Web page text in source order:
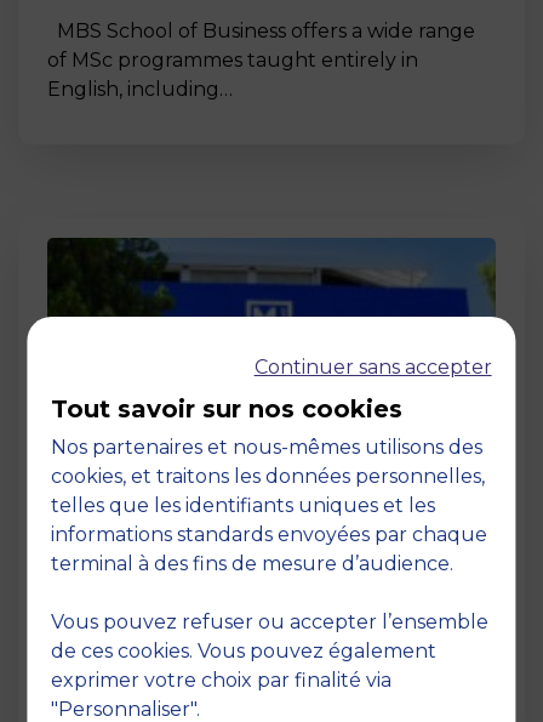
MBS School of Business offers a wide range
of MSc programmes taught entirely in
English, including…
Page
Pedagogy at MBS
Pedagogy at MBS Pedagogical method At
MBS School of Business, we believe that
learning becomes truly…
Continuer sans accepter
Tout savoir sur nos cookies
Nos partenaires et nous-mêmes utilisons des
cookies, et traitons les données personnelles,
telles que les identifiants uniques et les
informations standards envoyées par chaque
terminal à des fins de mesure d’audience.
Vous pouvez refuser ou accepter l’ensemble
de ces cookies. Vous pouvez également
exprimer votre choix par finalité via
"Personnaliser".